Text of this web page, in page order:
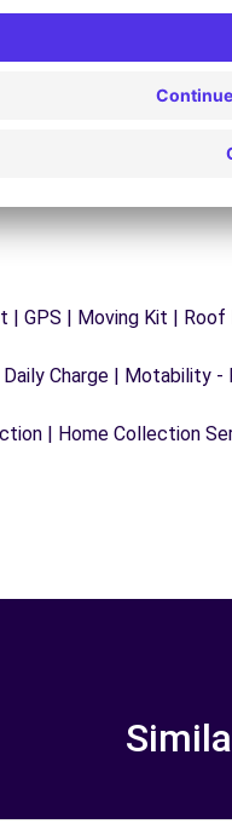
available at any
GPS | Moving Kit |
Charge | Motability
| Home Collection